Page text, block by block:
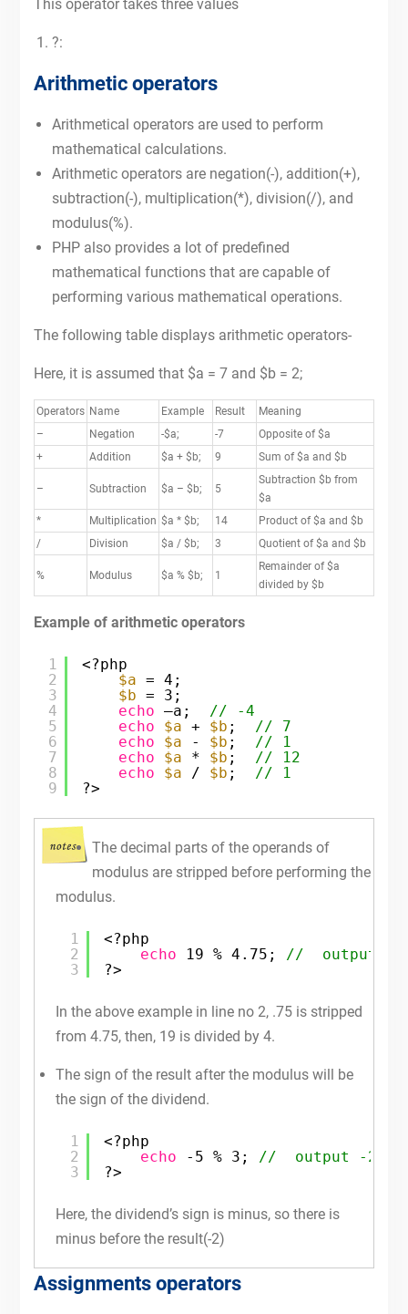
This operator takes three values
?:
Arithmetic operators
Arithmetical operators are used to perform
mathematical calculations.
Arithmetic operators are negation(-), addition(+),
subtraction(-), multiplication(*), division(/), and
modulus(%).
PHP also provides a lot of predefined
mathematical functions that are capable of
performing various mathematical operations.
The following table displays arithmetic operators-
Here, it is assumed that $a = 7 and $b = 2;
Operators Name Example Result
Meaning
–
Negation -$a; -7
Opposite of $a
+
Addition $a + $b; 9 Sum of $a and $b
– Subtraction $a – $b; 5
Subtraction $b from
$a
*
Multiplication $a * $b; 14
Product of $a and $b
/
Division $a / $b; 3 Quotient of $a and $b
% Modulus $a % $b; 1
Remainder of $a
divided by $b
Example of arithmetic operators
1
2
3
4
5
6
7
8
9
<?php
$a = 4;
$b = 3;
echo –a; // -4
echo
$a + $b ; // 7
echo
$a - $b ; // 1
echo
$a * $b ; // 12
echo
$a / $b ; // 1
?>
The decimal parts of the operands of
modulus are stripped before performing the
modulus.
1
2
3
<?php
echo
19 % 4.75; //  output 3
?>
In the above example in line no 2, .75 is stripped
from 4.75, then, 19 is divided by 4.
The sign of the result after the modulus will be
the sign of the dividend.
1
2
3
<?php
echo
-5 % 3; //  output -2
?>
Here, the dividend’s sign is minus, so there is
minus before the result(-2)
Assignments operators